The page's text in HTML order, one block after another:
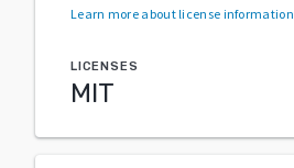
Learn more about license information
LICENSES
MIT